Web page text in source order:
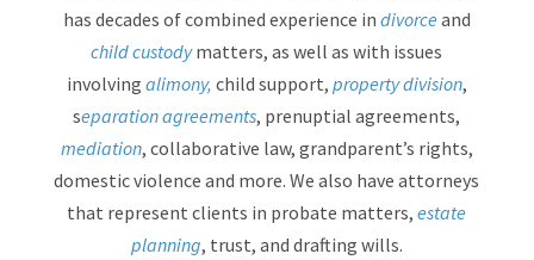
has decades of combined experience in divorce and
child custodymatters, as well as with issues
involving alimony, child support, property division,
separation agreements, prenuptial agreements,
mediation, collaborative law, grandparent’s rights,
domestic violence and more. We also have attorneys
that represent clients in probate matters,estate
planning, trust, and drafting wills.